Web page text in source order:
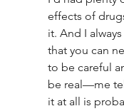
effects of
it. And I
that you can
to be careful
be real—me
it at all is